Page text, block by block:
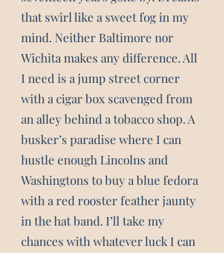
that swirl like a sweet fog in my
mind. Neither Baltimore nor
Wichita makes any difference. All
I need is a jump street corner
with a cigar box scavenged from
an alley behind a tobacco shop. A
busker’s paradise where I can
hustle enough Lincolns and
Washingtons to buy a blue fedora
with a red rooster feather jaunty
in the hat band. I’ll take my
chances with whatever luck I can